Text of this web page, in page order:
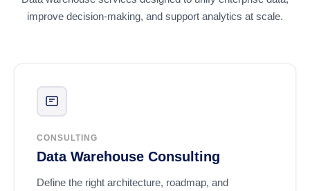
improve decision-making, and support analytics at scale.
CONSULTING
Data Warehouse Consulting
Define the right architecture, roadmap, and